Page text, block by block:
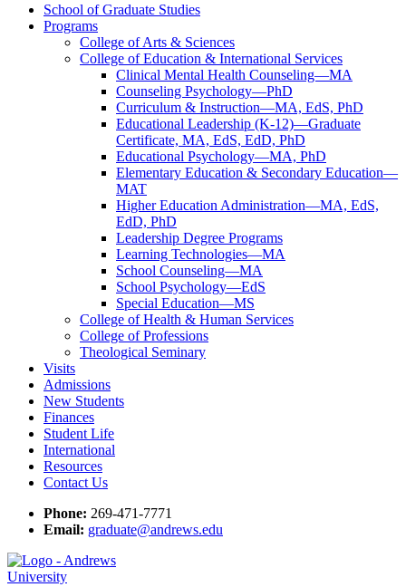
School of Graduate Studies
Programs
College of Arts & Sciences
College of Education & International Services
Clinical Mental Health Counseling—MA
Counseling Psychology—PhD
Curriculum & Instruction—MA, EdS, PhD
Educational Leadership (K-12)—Graduate
Certificate, MA, EdS, EdD, PhD
Educational Psychology—MA, PhD
Elementary Education & Secondary Education—
MAT
Higher Education Administration—MA, EdS,
EdD, PhD
Leadership Degree Programs
Learning Technologies—MA
School Counseling—MA
School Psychology—EdS
Special Education—MS
College of Health & Human Services
College of Professions
Theological Seminary
Visits
Admissions
New Students
Finances
Student Life
International
Resources
Contact Us
Phone: 269-471-7771
Email: graduate@andrews.edu